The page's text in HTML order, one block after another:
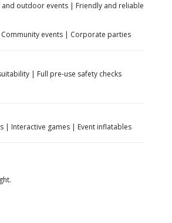
outdoor events | Friendly and reliable
events | Corporate parties
| Full pre-use safety checks
| Interactive games | Event inflatables